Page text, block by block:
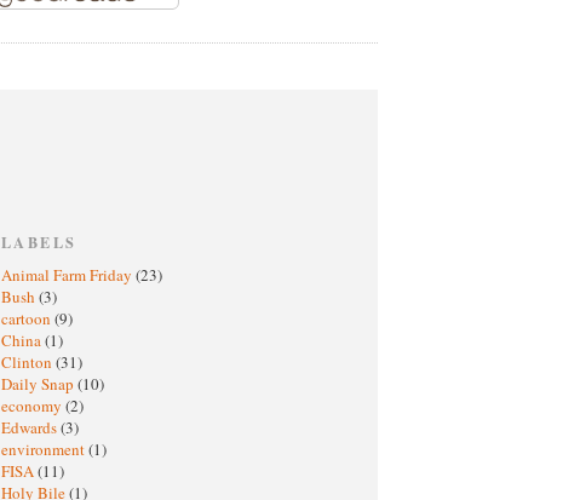
LABELS
Animal Farm Friday (23)
Bush (3)
cartoon (9)
China(1)
Clinton (31)
Daily Snap (10)
economy (2)
Edwards(3)
environment(1)
FISA(11)
Holy Bile(1)